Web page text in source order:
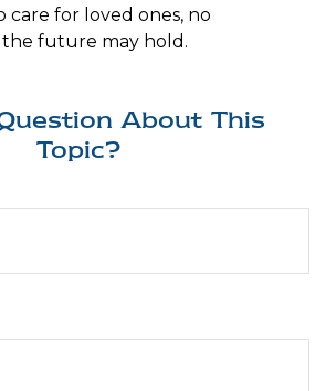
care for loved ones, no
future may hold.
About This
Topic?